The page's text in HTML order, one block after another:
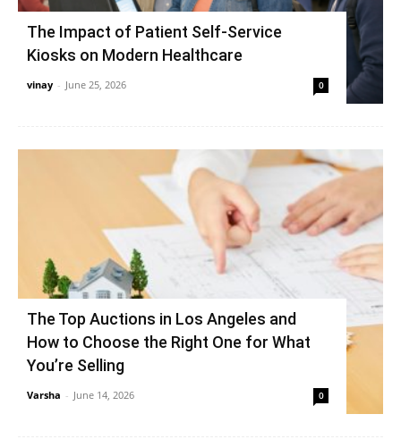
The Impact of Patient Self-Service
Kiosks on Modern Healthcare
vinay - June 25, 2026 0
The Top Auctions in Los Angeles and
How to Choose the Right One for What
You’re Selling
Varsha - June 14, 2026 0